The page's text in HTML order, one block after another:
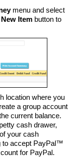
menu and select
Item button to
location where you
a group account
current balance.
cash drawer,
your cash
to accept PayPal™
for PayPal.